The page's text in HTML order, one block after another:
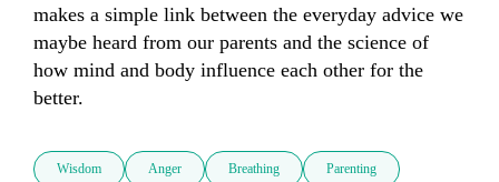
makes a simple link between the everyday advice we
maybe heard from our parents and the science of
how mind and body influence each other for the
better.
Wisdom Anger Breathing Parenting